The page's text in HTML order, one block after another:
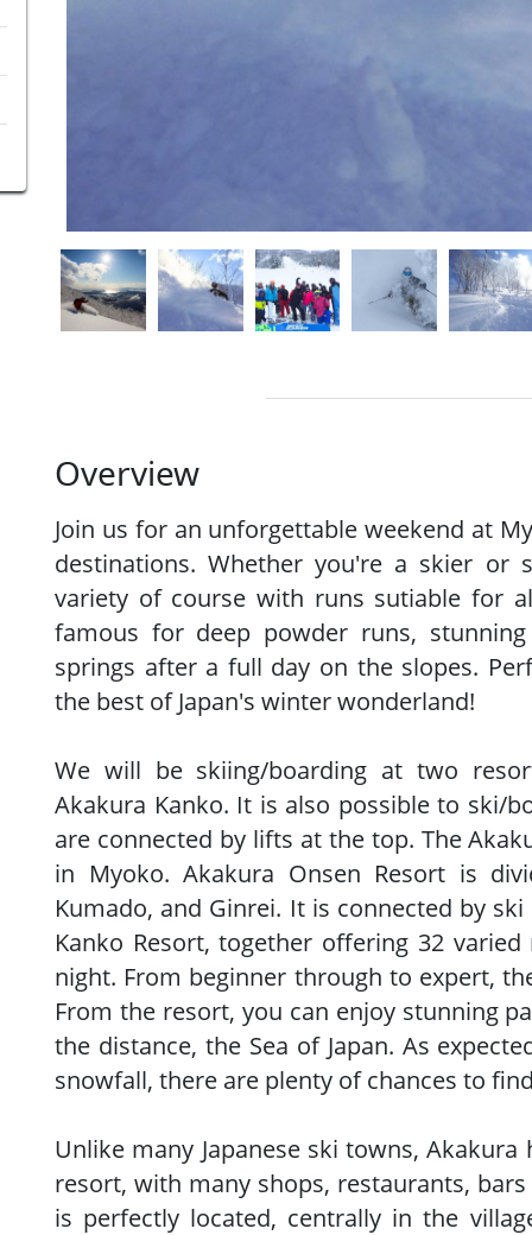
Overview
Join us for an unforgettable weekend at
destinations. Whether you're a skier or
variety of course with runs sutiable for
famous for deep powder runs,
springs after a full day on the slopes.
the best of Japan's winter wonderland!
We will be skiing/boarding at two
Akakura Kanko. It is also possible to ski/
are connected by lifts at the top. The
in Myoko. Akakura Onsen Resort is
Kumado, and Ginrei. It is connected by
Kanko Resort, together offering 32
night. From beginner through to expert,
From the resort, you can enjoy stunning
the distance, the Sea of Japan. As
snowfall, there are plenty of chances to
Unlike many Japanese ski towns,
resort, with many shops, restaurants,
is perfectly located, centrally in the